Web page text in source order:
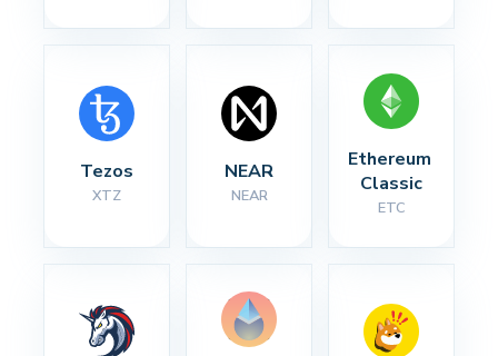
Tezos
XTZ
NEAR
NEAR
Ethereum
Classic
ETC